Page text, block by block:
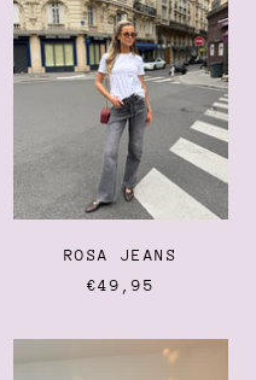
ROSA JEANS
€49,95
LOUNGE